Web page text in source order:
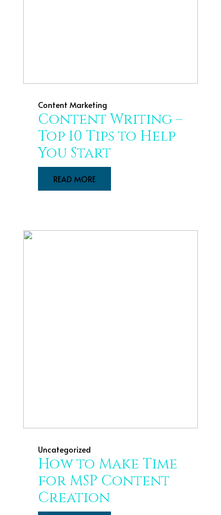
Content Marketing
Content Writing –
Top 10 Tips to Help
You Start
READ MORE
Uncategorized
How to Make Time
for MSP Content
Creation